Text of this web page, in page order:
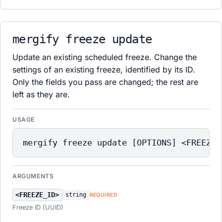
mergify freeze update
Update an existing scheduled freeze. Change the
settings of an existing freeze, identified by its ID.
Only the fields you pass are changed; the rest are
left as they are.
USAGE
mergify freeze update [OPTIONS]
ARGUMENTS
<FREEZE_ID> string REQUIRED
Freeze ID (UUID)